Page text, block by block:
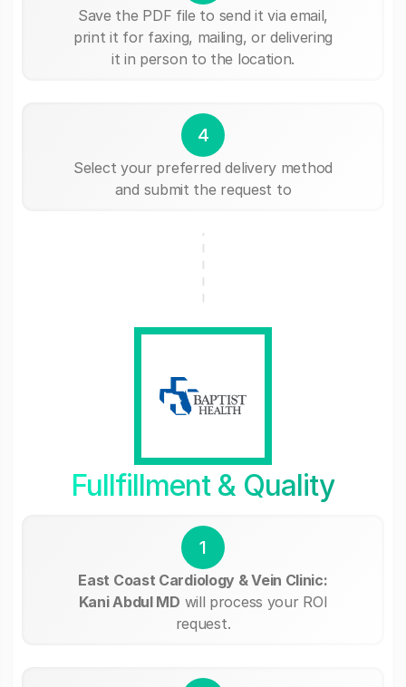
Save the PDF file to send it via email,
print it for faxing, mailing, or delivering
it in person to the location.
4
Select your preferred delivery method
and submit the request to
Fullfillment & Quality
1
East Coast Cardiology & Vein Clinic:
Kani Abdul MD will process your ROI
request.